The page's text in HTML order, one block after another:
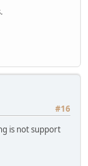
#16
is not support